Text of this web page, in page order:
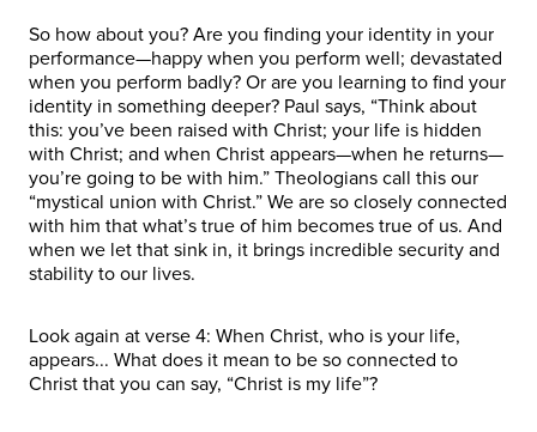
So how about you? Are you finding your identity in your
performance—happy when you perform well; devastated
when you perform badly? Or are you learning to find your
identity in something deeper? Paul says, “Think about
this: you’ve been raised with Christ; your life is hidden
with Christ; and when Christ appears—when he returns—
you’re going to be with him.” Theologians call this our
“mystical union with Christ.” We are so closely connected
with him that what’s true of him becomes true of us. And
when we let that sink in, it brings incredible security and
stability to our lives.
Look again at verse 4: When Christ, who is your life,
appears... What does it mean to be so connected to
Christ that you can say, “Christ is my life”?